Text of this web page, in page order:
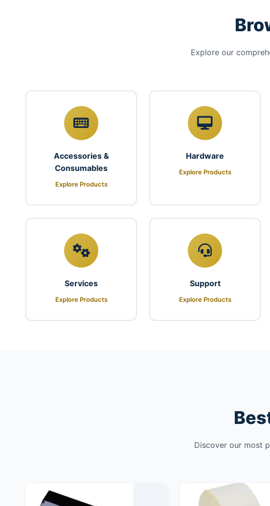
Explore our
Accessories &
Consumables
Explore Products
Hardware
Explore Products
Services
Explore Products
Support
Explore Products
Discover our most